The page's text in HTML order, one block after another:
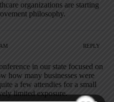
organizations are starting
philosophy.
REPLY
in our state focused on
how many businesses were
a few attendies for a small
limited exposure.